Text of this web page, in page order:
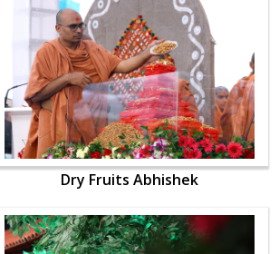
Dry Fruits Abhishek